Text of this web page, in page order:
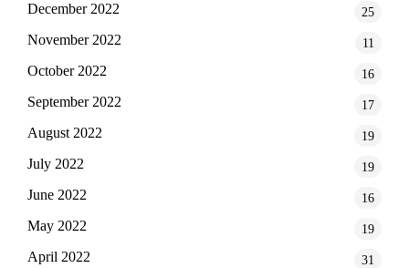
December 2022 25
November 2022 11
October 2022 16
September 2022 17
August 2022 19
July 2022 19
June 2022 16
May 2022 19
April 2022 31